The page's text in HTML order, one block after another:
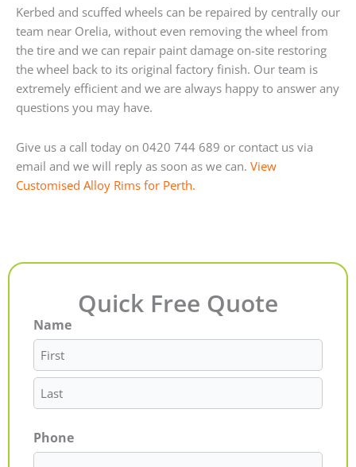
Kerbed and scuffed wheels can be repaired by centrally our
team near Orelia, without even removing the wheel from
the tire and we can repair paint damage on-site restoring
the wheel back to its original factory finish. Our team is
extremely efficient and we are always happy to answer any
questions you may have.
Give us a call today on 0420 744 689 or contact us via
email and we will reply as soon as we can. View
Customised Alloy Rims for Perth.
Quick Free Quote
Name
First
Last
Phone